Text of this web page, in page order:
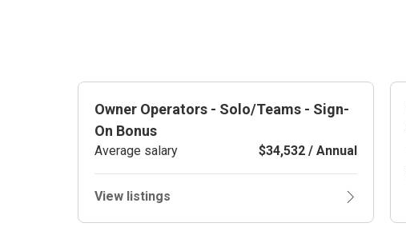
Owner Operators - Solo/Teams - Sign-
On Bonus
Average salary $34,532 / Annual
View listings